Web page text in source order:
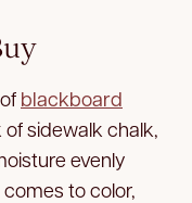
blackboard
sidewalk chalk,
evenly
to color,